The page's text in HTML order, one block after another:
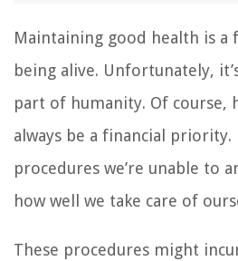
Maintaining good health is
being alive. Unfortunately,
part of humanity. Of course,
always be a financial
procedures we’re unable to
how well we take care of
These procedures might